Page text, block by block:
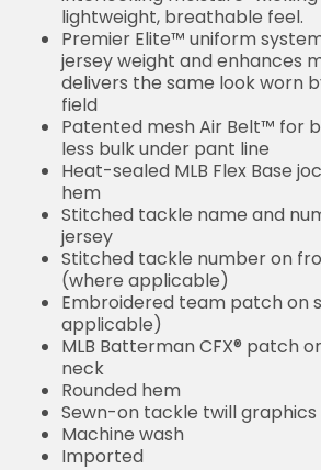
lightweight, breathable feel.
Premier Elite™ uniform
jersey weight and enhances
delivers the same look worn
field
Patented mesh Air Belt™ for
less bulk under pant line
Heat-sealed MLB Flex Base
hem
Stitched tackle name and
jersey
Stitched tackle number on
(where applicable)
Embroidered team patch on
applicable)
MLB Batterman CFX® patch
neck
Rounded hem
Sewn-on tackle twill graphics
Machine wash
Imported